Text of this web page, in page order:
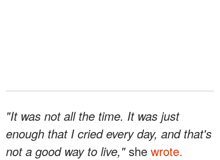
"It was not all the time. It was just
enough that I cried every day, and that's
not a good way to live," she wrote.